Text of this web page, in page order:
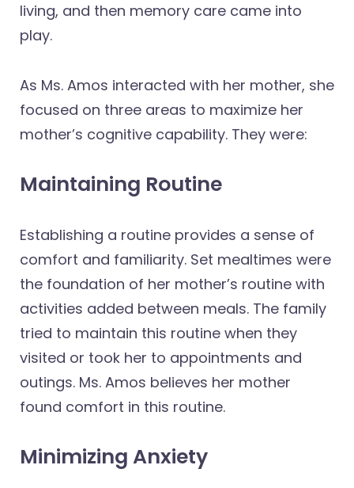
living, and then memory care came into
play.
As Ms. Amos interacted with her mother, she
focused on three areas to maximize her
mother’s cognitive capability. They were:
Maintaining Routine
Establishing a routine provides a sense of
comfort and familiarity. Set mealtimes were
the foundation of her mother’s routine with
activities added between meals. The family
tried to maintain this routine when they
visited or took her to appointments and
outings. Ms. Amos believes her mother
found comfort in this routine.
Minimizing Anxiety